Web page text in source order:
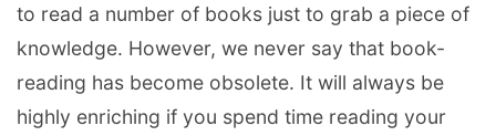
to read a number of books just to grab a piece of
knowledge. However, we never say that book-
reading has become obsolete. It will always be
highly enriching if you spend time reading your